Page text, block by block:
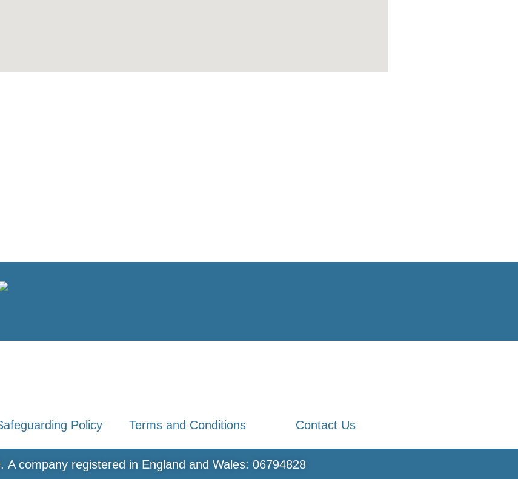
Policy Terms and Conditions Contact Us
A company registered in England and Wales: 06794828